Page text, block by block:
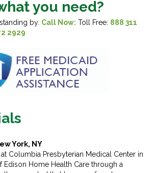
you need?
by. Call Now: Toll Free: 888 311
2929
York, NY
at Columbia Presbyterian Medical Center in
Edison Home Health Care through a